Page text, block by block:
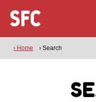
› Home › Search